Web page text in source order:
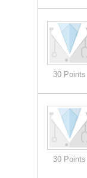
30 Points
30 Points